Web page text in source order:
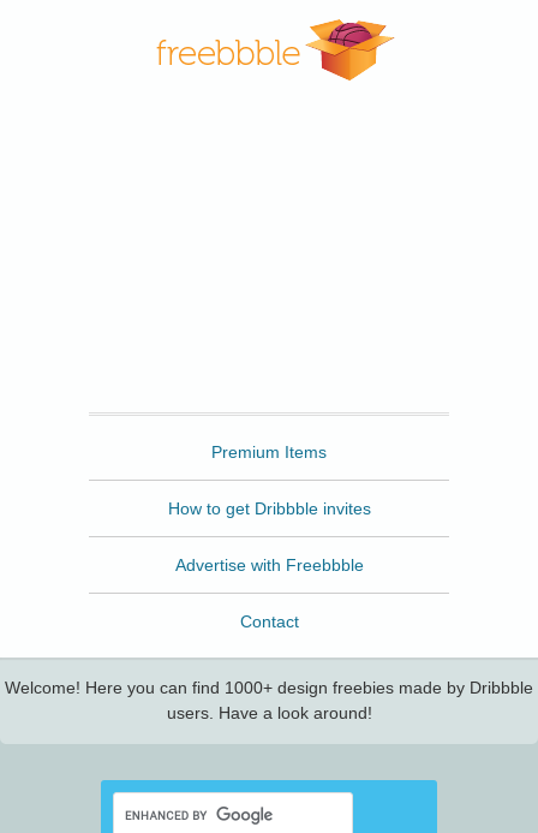
Premium Items
How to get Dribbble invites
Advertise with Freebbble
Contact
Welcome! Here you can find 1000+ design freebies made by Dribbble
users. Have a look around!